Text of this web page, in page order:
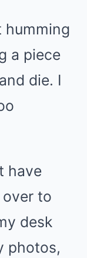
humming
a piece
die. I
have
over to
desk
photos,